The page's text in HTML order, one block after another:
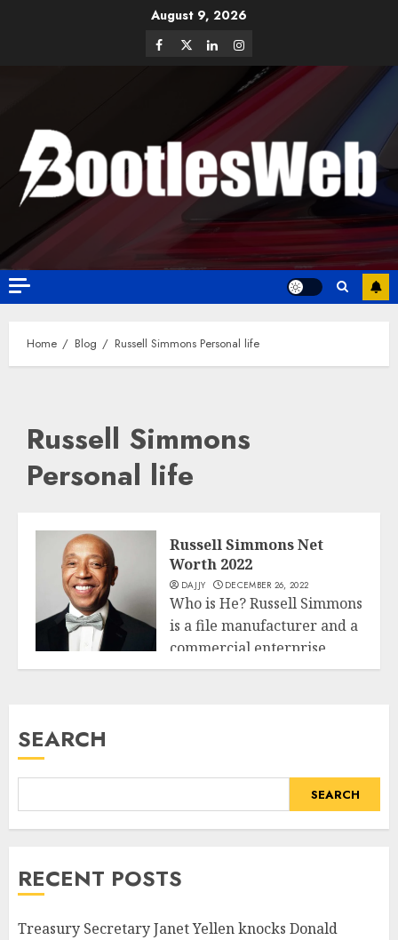
August 9, 2026
Home Blog Russell Simmons Personal life
Russell Simmons
Personal life
Russell Simmons Net
Worth 2022
DAJJY DECEMBER 26, 2022
Who is He? Russell Simmons
is a file manufacturer and a
commercial enterprise
from...
SEARCH
SEARCH
RECENT POSTS
Treasury Secretary Janet Yellen knocks Donald